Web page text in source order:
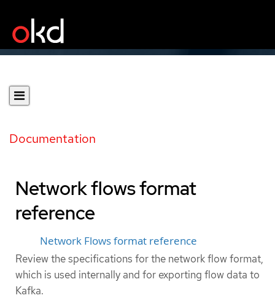
Documentation
Network flows format
reference
Network Flows format reference
Review the specifications for the network flow format,
which is used internally and for exporting flow data to
Kafka.